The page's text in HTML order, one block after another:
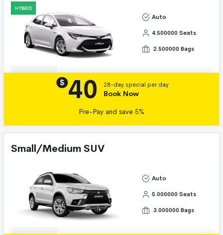
HYBRID
Auto
4.500000 Seats
2.500000 Bags
$ 40 28-day special per day
Book Now
Pre-Pay and save 5%
Small/Medium SUV
Auto
5.000000 Seats
3.000000 Bags